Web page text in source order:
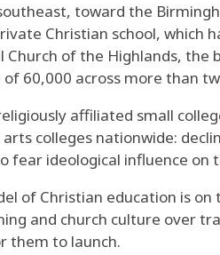
toward the
Christian school,
Church of the Highlands,
60,000 across more than
affiliated small
colleges nationwide:
fear ideological influence
of Christian education is
and church culture over
them to launch.